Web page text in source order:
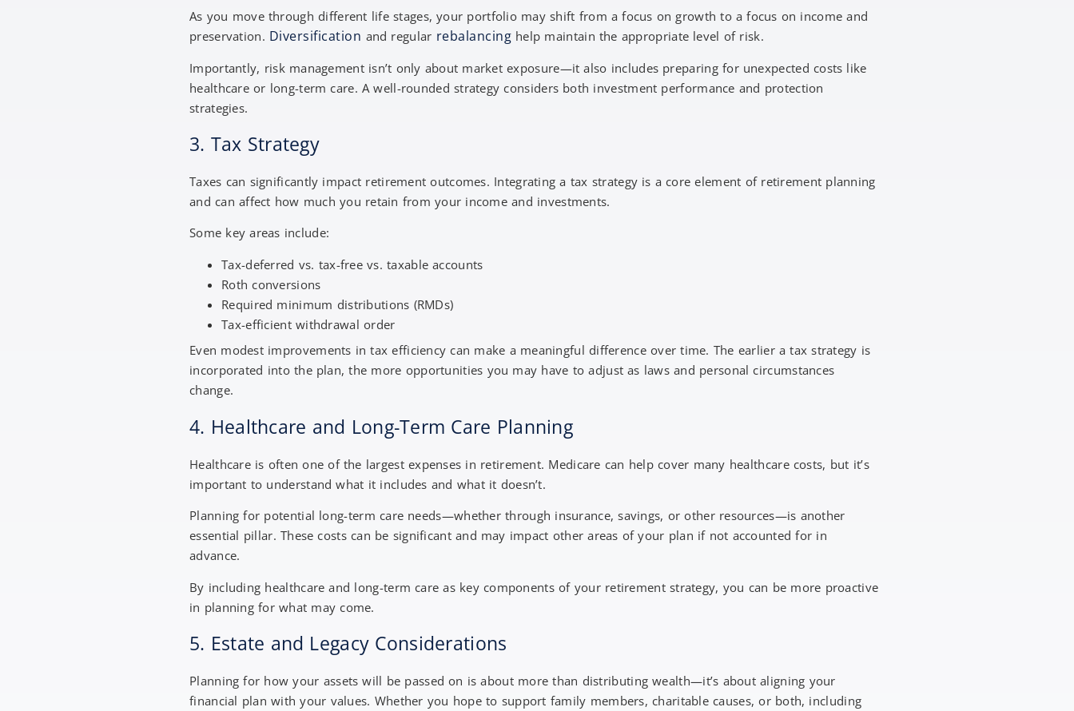
As you move through different life stages, your portfolio may shift from a focus on growth to a focus on income and
preservation. Diversification and regular rebalancing help maintain the appropriate level of risk.
Importantly, risk management isn’t only about market exposure—it also includes preparing for unexpected costs like
healthcare or long-term care. A well-rounded strategy considers both investment performance and protection
strategies.
3. Tax Strategy
Taxes can significantly impact retirement outcomes. Integrating a tax strategy is a core element of retirement planning
and can affect how much you retain from your income and investments.
Some key areas include:
Tax-deferred vs. tax-free vs. taxable accounts
Roth conversions
Required minimum distributions (RMDs)
Tax-efficient withdrawal order
Even modest improvements in tax efficiency can make a meaningful difference over time. The earlier a tax strategy is
incorporated into the plan, the more opportunities you may have to adjust as laws and personal circumstances
change.
4. Healthcare and Long-Term Care Planning
Healthcare is often one of the largest expenses in retirement. Medicare can help cover many healthcare costs, but it’s
important to understand what it includes and what it doesn’t.
Planning for potential long-term care needs—whether through insurance, savings, or other resources—is another
essential pillar. These costs can be significant and may impact other areas of your plan if not accounted for in
advance.
By including healthcare and long-term care as key components of your retirement strategy, you can be more proactive
in planning for what may come.
5. Estate and Legacy Considerations
Planning for how your assets will be passed on is about more than distributing wealth—it’s about aligning your
financial plan with your values. Whether you hope to support family members, charitable causes, or both, including